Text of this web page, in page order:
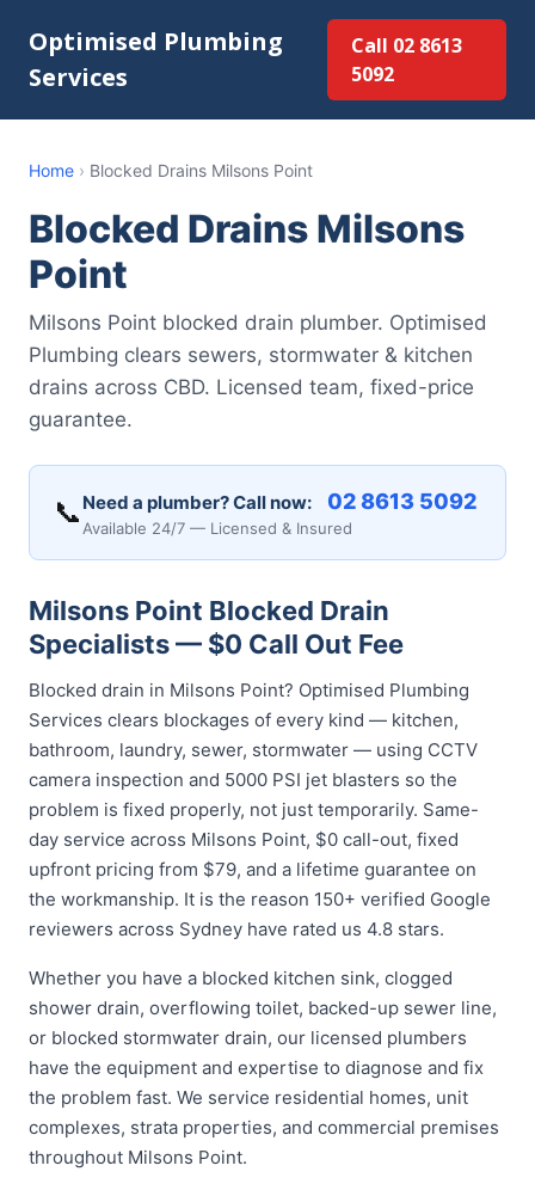
Optimised Plumbing
Services
Call 02 8613
5092
Home › Blocked Drains Milsons Point
Blocked Drains Milsons
Point
Milsons Point blocked drain plumber. Optimised
Plumbing clears sewers, stormwater & kitchen
drains across CBD. Licensed team, fixed-price
guarantee.
📞 Need a plumber? Call now: 02 8613 5092
Available 24/7 — Licensed & Insured
Milsons Point Blocked Drain
Specialists — $0 Call Out Fee
Blocked drain in Milsons Point? Optimised Plumbing
Services clears blockages of every kind — kitchen,
bathroom, laundry, sewer, stormwater — using CCTV
camera inspection and 5000 PSI jet blasters so the
problem is fixed properly, not just temporarily. Same-
day service across Milsons Point, $0 call-out, fixed
upfront pricing from $79, and a lifetime guarantee on
the workmanship. It is the reason 150+ verified Google
reviewers across Sydney have rated us 4.8 stars.
Whether you have a blocked kitchen sink, clogged
shower drain, overflowing toilet, backed-up sewer line,
or blocked stormwater drain, our licensed plumbers
have the equipment and expertise to diagnose and fix
the problem fast. We service residential homes, unit
complexes, strata properties, and commercial premises
throughout Milsons Point.